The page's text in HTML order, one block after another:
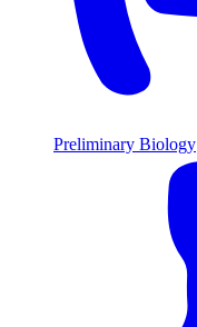
Preliminary Biology